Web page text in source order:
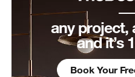
any
and it’s
Book Your